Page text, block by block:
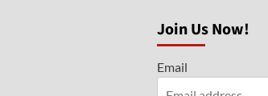
Join Us Now!
Email